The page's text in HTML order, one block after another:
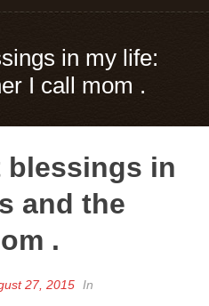
in my life:
I call mom .
blessings in
and the
.
27, 2015 In